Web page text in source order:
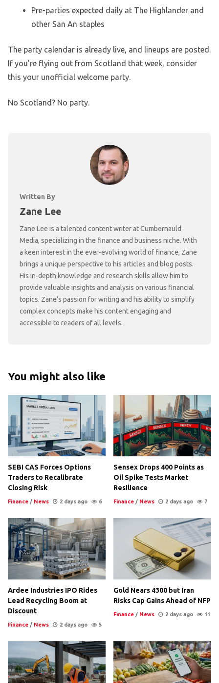
Pre-parties expected daily at The Highlander and
other San An staples
The party calendar is already live, and lineups are posted.
If you’re flying out from Scotland that week, consider
this your unofficial welcome party.
No Scotland? No party.
Written By
Zane Lee
Zane Lee is a talented content writer at Cumbernauld
Media, specializing in the finance and business niche. With
a keen interest in the ever-evolving world of finance, Zane
brings a unique perspective to his articles and blog posts.
His in-depth knowledge and research skills allow him to
provide valuable insights and analysis on various financial
topics. Zane's passion for writing and his ability to simplify
complex concepts make his content engaging and
accessible to readers of all levels.
You might also like
SEBI CAS Forces Options
Traders to Recalibrate
Closing Risk
Finance / News 2 days ago 6
Sensex Drops 400 Points as
Oil Spike Tests Market
Resilience
Finance / News 2 days ago 7
Ardee Industries IPO Rides
Lead Recycling Boom at
Discount
Finance / News 2 days ago 5
Gold Nears 4300 but Iran
Risks Cap Gains Ahead of NFP
Finance / News 2 days ago 11